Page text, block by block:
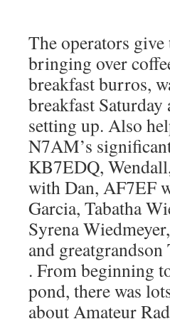
The operators
bringing over
breakfast burros,
breakfast
setting up. Also
N7AM’s
KB7EDQ,
with Dan, AF7EF
Garcia, Tabatha
Syrena
and
. From beginning
pond, there was
about Amateur